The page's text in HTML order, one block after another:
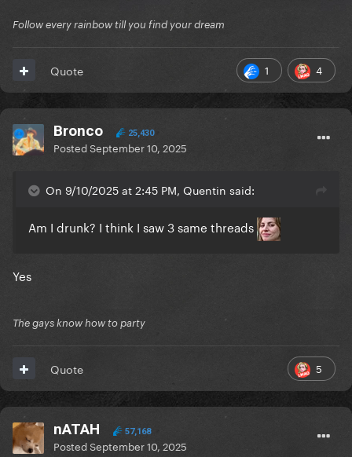
Follow every rainbow till you find your dream
1 4
Quote
Bronco 25,430
PostedSeptember 10, 2025
On 9/10/2025 at 2:45 PM, Quentin said:
Am I drunk? I think I saw 3 same threads
Yes
The gays know how to party
5
Quote
nATAH 57,168
PostedSeptember 10, 2025